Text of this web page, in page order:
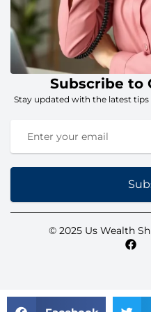
Subscribe to
Stay updated with the latest
© 2025 Us Wealth